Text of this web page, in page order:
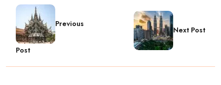
Previous
Post
Next Post